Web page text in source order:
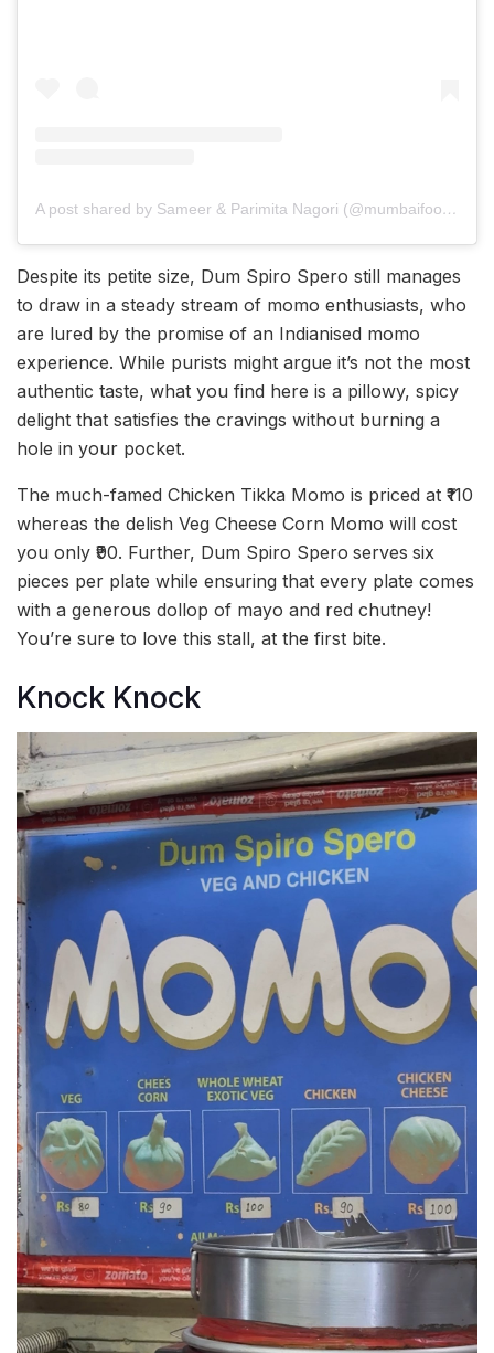
A post shared by Sameer & Parimita Nagori (@mumbaifoodtrail)
Despite its petite size, Dum Spiro Spero still manages
to draw in a steady stream of momo enthusiasts, who
are lured by the promise of an Indianised momo
experience. While purists might argue it’s not the most
authentic taste, what you find here is a pillowy, spicy
delight that satisfies the cravings without burning a
hole in your pocket.
The much-famed Chicken Tikka Momo is priced at ₹110
whereas the delish Veg Cheese Corn Momo will cost
you only ₹90. Further, Dum Spiro Spero serves six
pieces per plate while ensuring that every plate comes
with a generous dollop of mayo and red chutney!
You’re sure to love this stall, at the first bite.
Knock Knock